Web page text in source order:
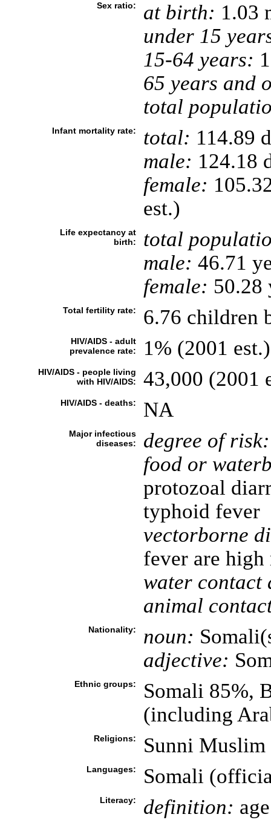
Sex ratio: at birth: 1.03
under 15
15-64 years:
65 years and
total
Infant mortality rate: total: 114.89
male: 124.18
female:
est.)
Life expectancy at
birth:
total
male: 46.71
female: 50.28
Total fertility rate: 6.76 children
HIV/AIDS - adult
prevalence rate:
1% (2001 est.)
HIV/AIDS - people living
with HIV/AIDS:
43,000 (2001
HIV/AIDS - deaths: NA
Major infectious
diseases:
degree of risk:
food or
protozoal
typhoid fever
vectorborne
fever are
water contact
animal
Nationality: noun:
adjective:
Ethnic groups:
Somali 85%,
(including
Religions: Sunni Muslim
Languages: Somali
Literacy: definition: